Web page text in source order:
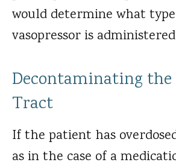
would determine what
vasopressor is
Decontaminating the
Tract
If the patient has
as in the case of a